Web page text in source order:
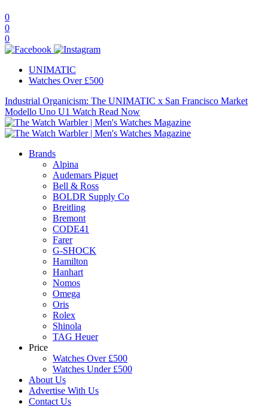
0
0
0
UNIMATIC
Watches Over £500
Industrial Organicism: The UNIMATIC x San Francisco Market
Modello Uno U1 Watch Read Now
Brands
Alpina
Audemars Piguet
Bell & Ross
BOLDR Supply Co
Breitling
Bremont
CODE41
Farer
G-SHOCK
Hamilton
Hanhart
Nomos
Omega
Oris
Rolex
Shinola
TAG Heuer
Price
Watches Over £500
Watches Under £500
About Us
Advertise With Us
Contact Us